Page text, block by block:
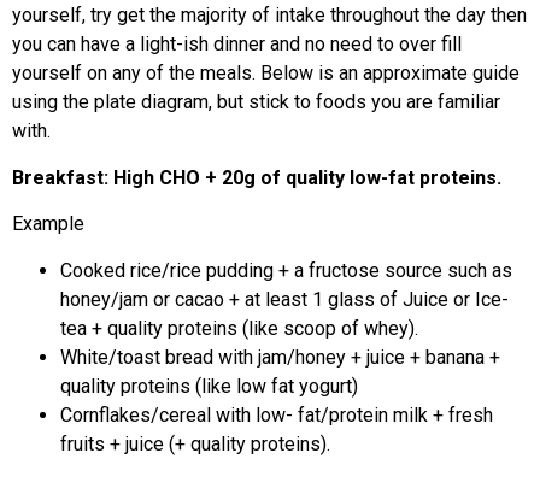
yourself, try get the majority of intake throughout the day then
you can have a light-ish dinner and no need to over fill
yourself on any of the meals. Below is an approximate guide
using the plate diagram, but stick to foods you are familiar
with.
Breakfast: High CHO + 20g of quality low-fat proteins.
Example
Cooked rice/rice pudding + a fructose source such as
honey/jam or cacao + at least 1 glass of Juice or Ice-
tea + quality proteins (like scoop of whey).
White/toast bread with jam/honey + juice + banana +
quality proteins (like low fat yogurt)
Cornflakes/cereal with low- fat/protein milk + fresh
fruits + juice (+ quality proteins).